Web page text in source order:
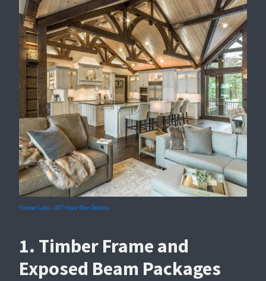
Timber Lake - UCT Floor Plan Details
1. Timber Frame and
Exposed Beam Packages